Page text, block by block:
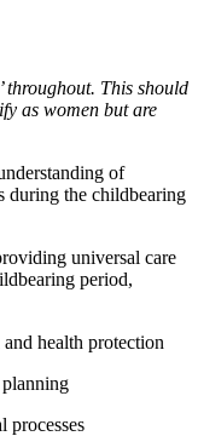
throughout. This should
as women but are
of
during the childbearing
universal care
period,
health protection
planning
processes